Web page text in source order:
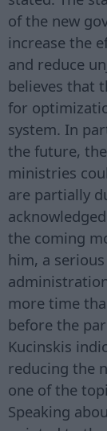
of the new
increase the
and reduce
believes that
for
system. In
the future,
ministries
are partially
the coming
him, a
more time
before the
Kucinskis
reducing the
one of the
Speaking